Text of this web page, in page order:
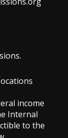
income
Internal
to the